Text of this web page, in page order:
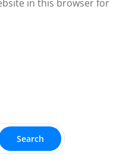
in this browser for
Search